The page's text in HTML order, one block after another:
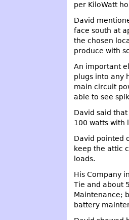
per KiloWatt
David
face south at
the chosen
produce with
An important
plugs into any
main circuit
able to see
David said
100 watts with
David pointed
keep the attic
loads.
His Company
Tie and about
Maintenance;
battery